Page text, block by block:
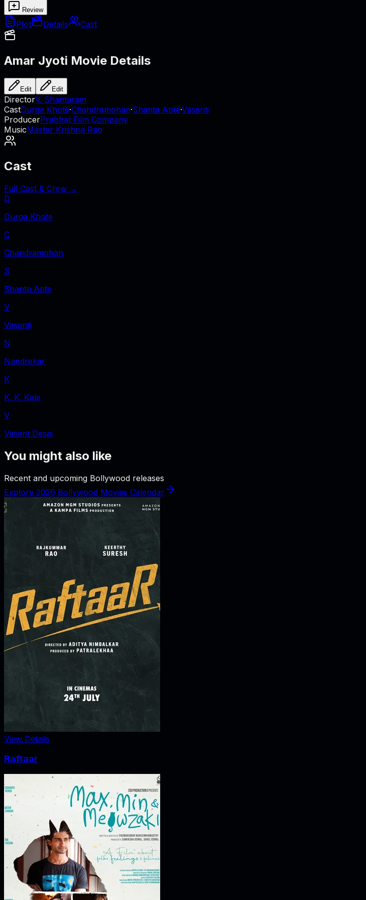
Review
Plot Details Cast
Amar Jyoti Movie Details
Edit Edit
DirectorV. Shantaram
CastDurga Khote·Chandramohan·Shanta Apte·Vasanti
ProducerPrabhat Film Company
MusicMaster Krishna Rao
Cast
Full Cast & Crew →
D
Durga Khote
C
Chandramohan
S
Shanta Apte
V
Vasanti
N
Nandrekar
K
K. K. Kale
V
Vasant Desai
You might also like
Recent and upcoming Bollywood releases
Explore 2026 Bollywood Movies Calendar
View Details
Raftaar